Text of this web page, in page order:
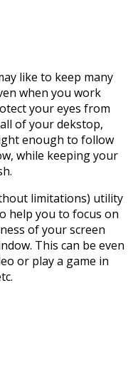
like to keep many
when you work
your eyes from
of your dekstop,
enough to follow
while keeping your
limitations) utility
help you to focus on
of your screen
This can be even
or play a game in